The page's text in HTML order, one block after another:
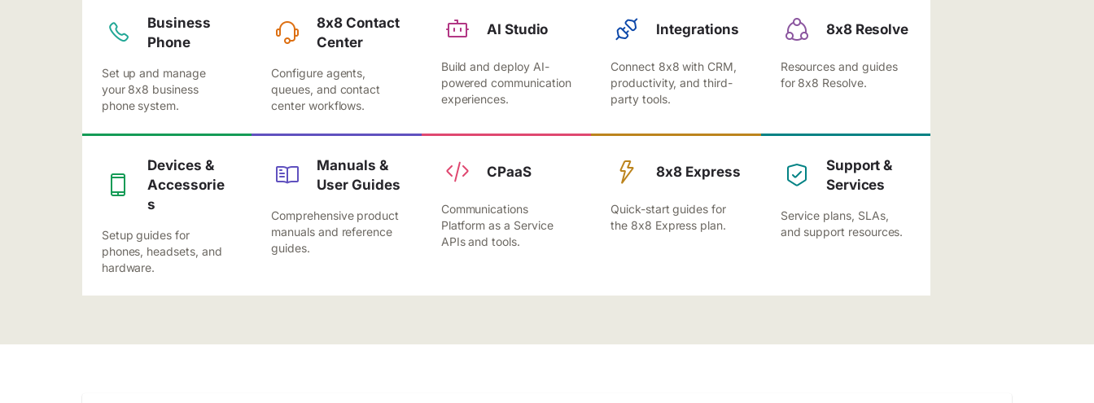
Business
Phone
Set up and manage
your 8x8 business
phone system.
8x8 Contact
Center
Configure agents,
queues, and contact
center workflows.
AI Studio
Build and deploy AI-
powered communication
experiences.
Integrations
Connect 8x8 with CRM,
productivity, and third-
party tools.
8x8 Resolve
Resources and guides
for 8x8 Resolve.
Devices &
Accessorie
s
Setup guides for
phones, headsets, and
hardware.
Manuals &
User Guides
Comprehensive product
manuals and reference
guides.
CPaaS
Communications
Platform as a Service
APIs and tools.
8x8 Express
Quick-start guides for
the 8x8 Express plan.
Support &
Services
Service plans, SLAs,
and support resources.